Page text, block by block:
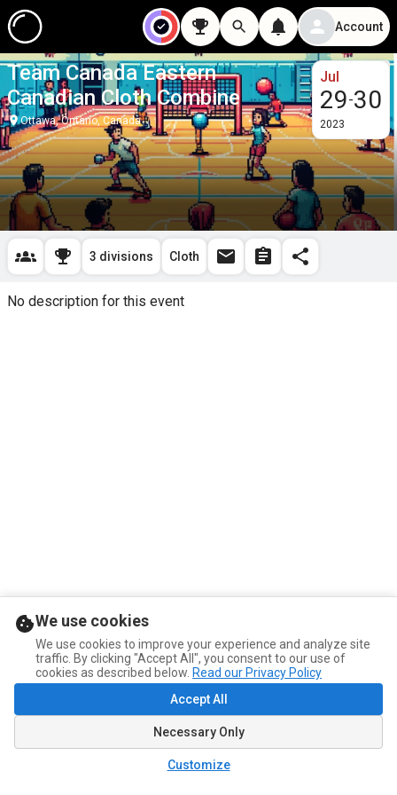
Account
Team Canada Eastern
Canadian Cloth Combine
Ottawa, Ontario, Canada
Jul
29-30
2023
3 divisions Cloth
No description for this event
We use cookies
We use cookies to improve your experience and analyze site
traffic. By clicking "Accept All", you consent to our use of
cookies as described below. Read our Privacy Policy
Accept All
Necessary Only
Customize